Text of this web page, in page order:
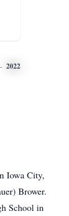
2022
Iowa City,
Brower.
School in